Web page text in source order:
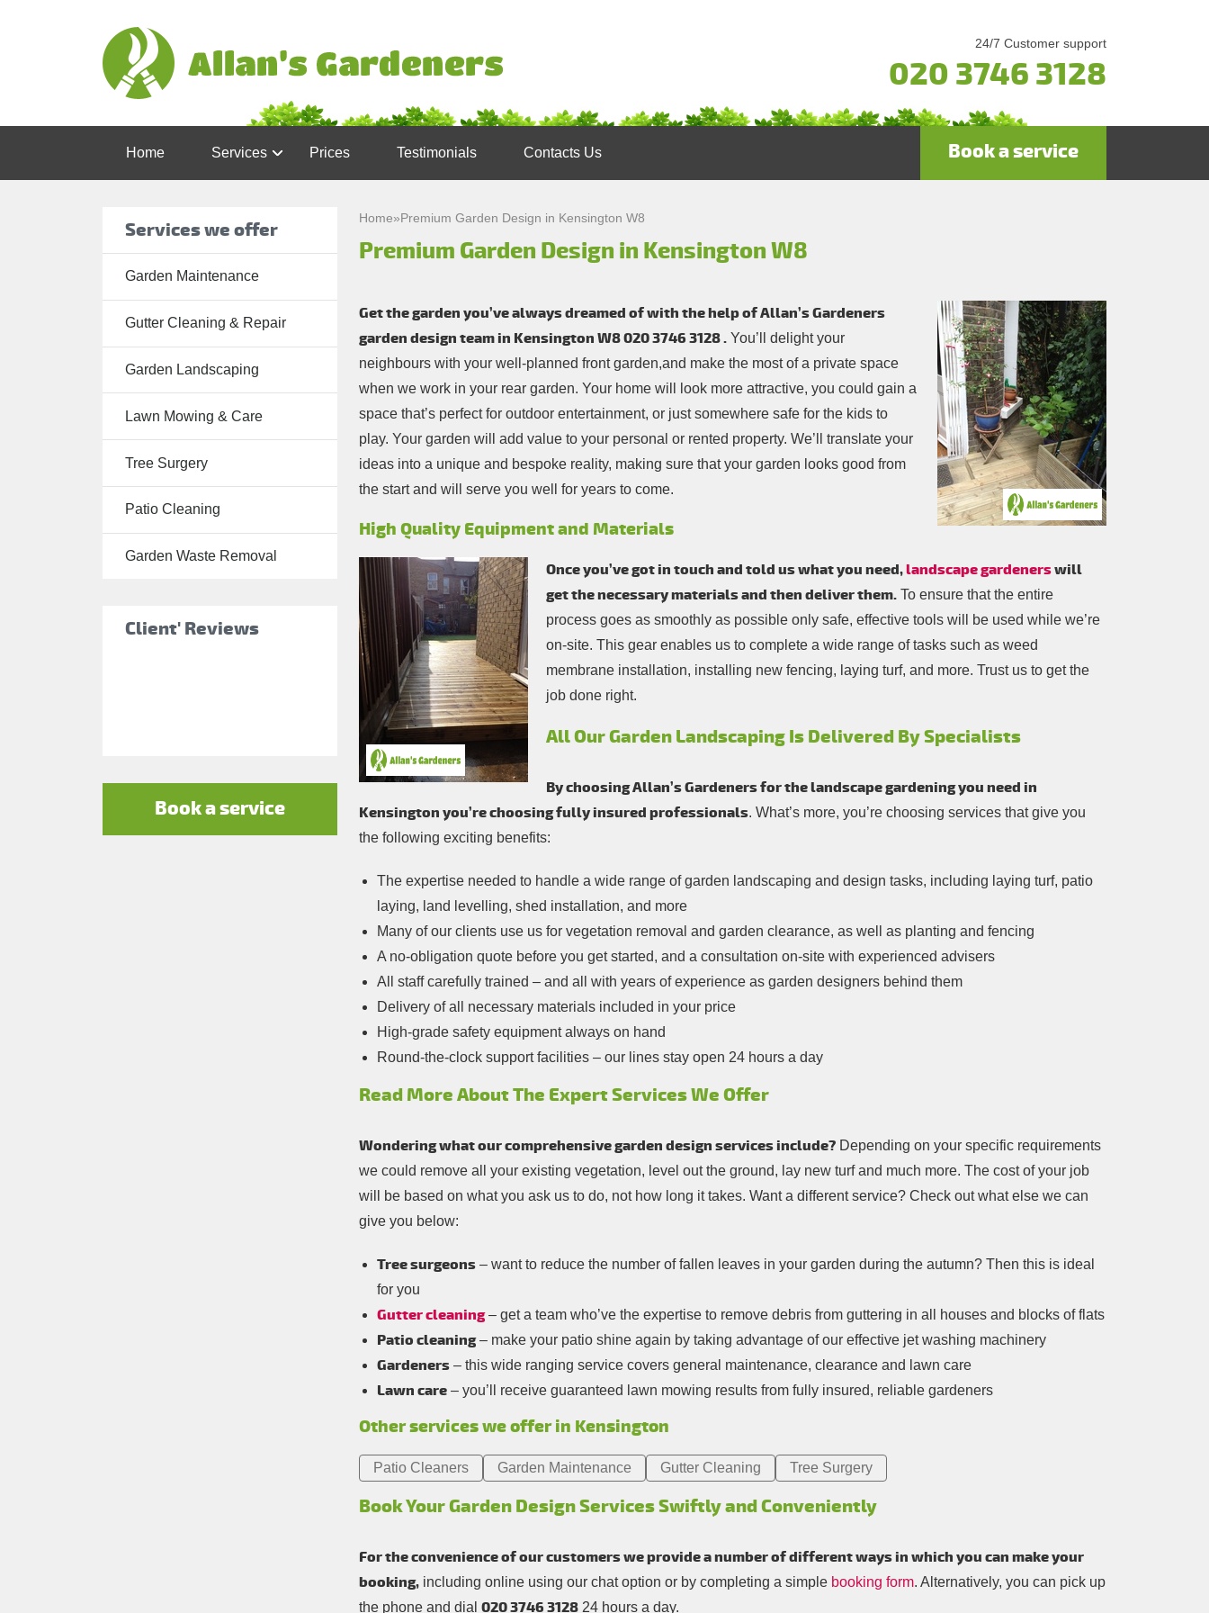
24/7 Customer support
020 3746 3128
Home Services
Garden
Cleaning &
Lawn Care
Patio
Cleaning
Tree Surgery
Garden
Landscaping
Waste
Prices Testimonials Contacts Us Book a service
Services we offer
Garden Maintenance
Gutter Cleaning & Repair
Garden Landscaping
Lawn Mowing & Care
Tree Surgery
Patio Cleaning
Garden Waste Removal
Client' Reviews
Book a service
Home»Premium Garden Design in Kensington W8
Premium Garden Design in Kensington W8
Get the garden you’ve always dreamed of with the help of Allan’s Gardeners
garden design team in Kensington W8020 3746 3128. You’ll delight your
neighbours with your well-planned front garden,and make the most of a private space
when we work in your rear garden. Your home will look more attractive, you could gain a
space that’s perfect for outdoor entertainment, or just somewhere safe for the kids to
play. Your garden will add value to your personal or rented property. We’ll translate your
ideas into a unique and bespoke reality, making sure that your garden looks good from
the start and will serve you well for years to come.
High Quality Equipment and Materials
Once you’ve got in touch and told us what you need,landscape gardenerswill
get the necessary materials and then deliver them. To ensure that the entire
process goes as smoothly as possible only safe, effective tools will be used while we’re
on-site. This gear enables us to complete a wide range of tasks such as weed
membrane installation, installing new fencing, laying turf, and more. Trust us to get the
job done right.
All Our Garden Landscaping Is Delivered By Specialists
By choosing Allan’s Gardeners for the landscape gardening you need in
Kensington you’re choosing fully insured professionals. What’s more, you’re choosing services that give you
the following exciting benefits:
The expertise needed to handle a wide range of garden landscaping and design tasks, including laying turf, patio
laying, land levelling, shed installation, and more
Many of our clients use us for vegetation removal and garden clearance, as well as planting and fencing
A no-obligation quote before you get started, and a consultation on-site with experienced advisers
All staff carefully trained – and all with years of experience as garden designers behind them
Delivery of all necessary materials included in your price
High-grade safety equipment always on hand
Round-the-clock support facilities – our lines stay open 24 hours a day
Read More About The Expert Services We Offer
Wondering what our comprehensive garden design services include? Depending on your specific requirements
we could remove all your existing vegetation, level out the ground, lay new turf and much more. The cost of your job
will be based on what you ask us to do, not how long it takes. Want a different service? Check out what else we can
give you below:
Tree surgeons – want to reduce the number of fallen leaves in your garden during the autumn? Then this is ideal
for you
Gutter cleaning– get a team who’ve the expertise to remove debris from guttering in all houses and blocks of flats
Patio cleaning– make your patio shine again by taking advantage of our effective jet washing machinery
Gardeners – this wide ranging service covers general maintenance, clearance and lawn care
Lawn care – you’ll receive guaranteed lawn mowing results from fully insured, reliable gardeners
Other services we offer in Kensington
Patio Cleaners Garden Maintenance Gutter Cleaning Tree Surgery
Book Your Garden Design Services Swiftly and Conveniently
For the convenience of our customers we provide a number of different ways in which you can make your
booking, including online using our chat option or by completing a simple booking form. Alternatively, you can pick up
the phone and dial 020 3746 3128 24 hours a day.